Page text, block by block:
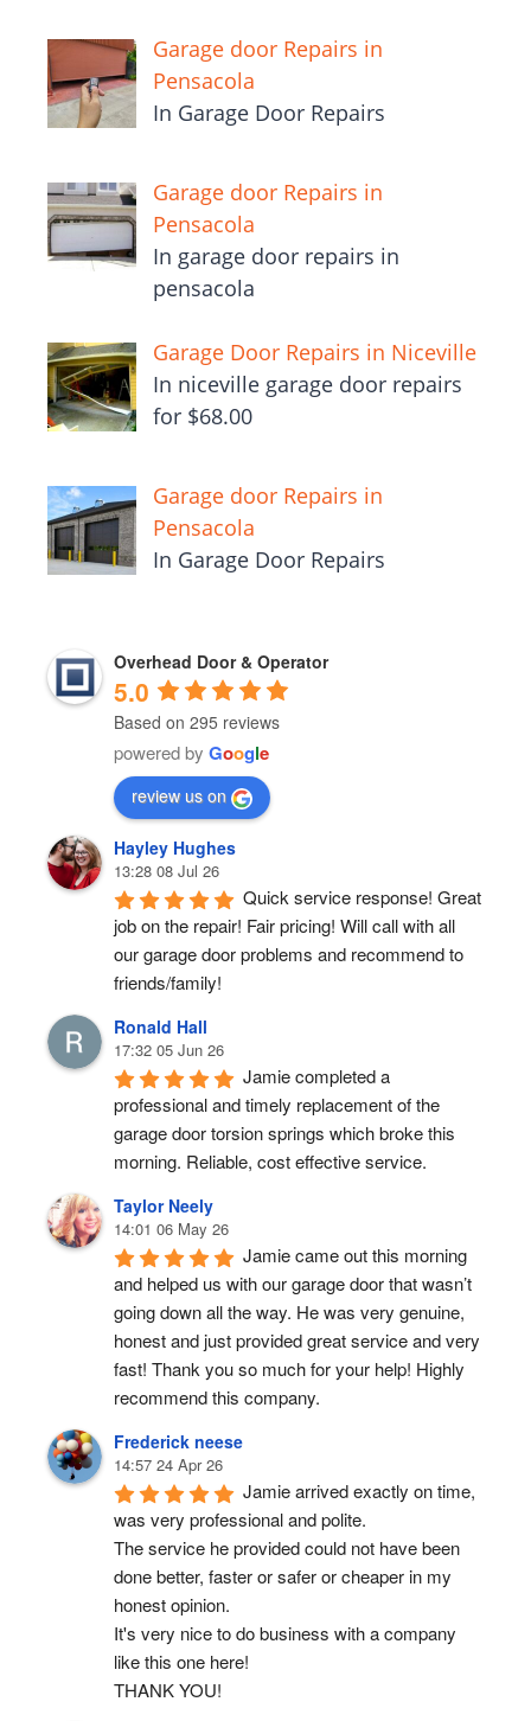
Garage door Repairs in
Pensacola
In Garage Door Repairs
Garage door Repairs in
Pensacola
In garage door repairs in
pensacola
Garage Door Repairs in Niceville
In niceville garage door repairs
for $68.00
Garage door Repairs in
Pensacola
In Garage Door Repairs
Overhead Door & Operator
5.0
Based on 295 reviews
powered by Google
review us on
Hayley Hughes
13:28 08 Jul 26
Quick service response! Great
job on the repair! Fair pricing! Will call with all
our garage door problems and recommend to
friends/family!
Ronald Hall
17:32 05 Jun 26
Jamie completed a
professional and timely replacement of the
garage door torsion springs which broke this
morning. Reliable, cost effective service.
Taylor Neely
14:01 06 May 26
Jamie came out this morning
and helped us with our garage door that wasn’t
going down all the way. He was very genuine,
honest and just provided great service and very
fast! Thank you so much for your help! Highly
recommend this company.
Frederick neese
14:57 24 Apr 26
Jamie arrived exactly on time,
was very professional and polite.
The service he provided could not have been
done better, faster or safer or cheaper in my
honest opinion.
It's very nice to do business with a company
like this one here!
THANK YOU!